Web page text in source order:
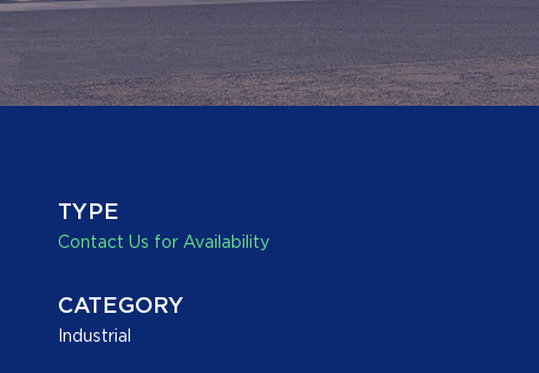
TYPE
Contact Us for Availability
CATEGORY
Industrial